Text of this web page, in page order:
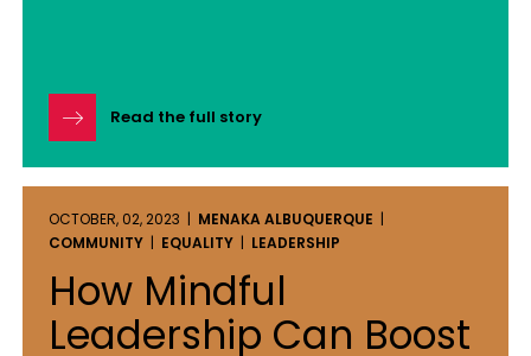
Read the full story
OCTOBER, 02, 2023 | MENAKA ALBUQUERQUE |
COMMUNITY | EQUALITY | LEADERSHIP
How Mindful
Leadership Can Boost